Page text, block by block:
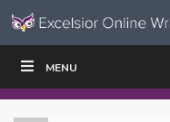
Skip to content
Navigation
MENU
WRITE|